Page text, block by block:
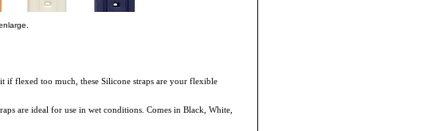
if flexed too much, these Silicone straps are your flexible
are ideal for use in wet conditions. Comes in Black, White,